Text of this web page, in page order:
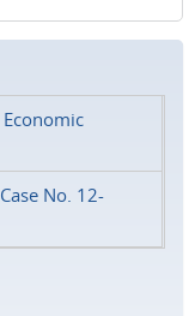
No. 12-